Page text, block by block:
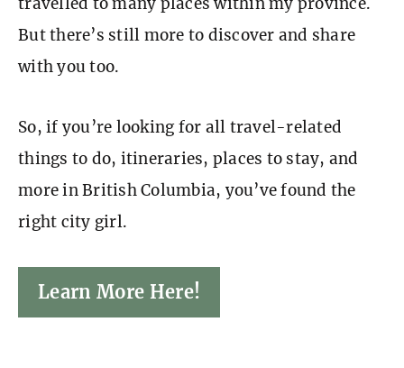
But there’s still more to discover and share
with you too.
So, if you’re looking for all travel-related
things to do, itineraries, places to stay, and
more in British Columbia, you’ve found the
right city girl.
Learn More Here!